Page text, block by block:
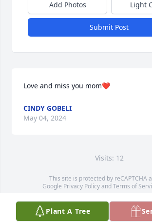
Add Photos Light
Submit Post
Love and miss you mom❤️
CINDY GOBELI
May 04, 2024
Visits: 12
This site is protected by reCAPTCHA
Google Privacy PolicyandTerms of
Service map data ©OpenStreetMap
Plant A Tree